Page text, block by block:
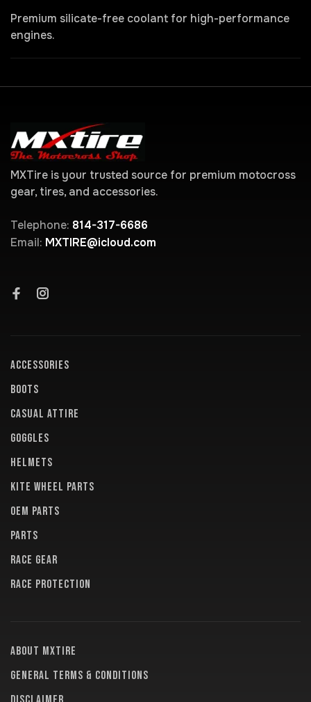
Premium silicate-free coolant for high-performance
engines.
MXTire is your trusted source for premium motocross
gear, tires, and accessories.
Telephone: 814-317-6686
Email: MXTIRE@icloud.com
ACCESSORIES
BOOTS
CASUAL ATTIRE
GOGGLES
HELMETS
KITE WHEEL PARTS
OEM PARTS
PARTS
RACE GEAR
RACE PROTECTION
About MXTire
General terms & conditions